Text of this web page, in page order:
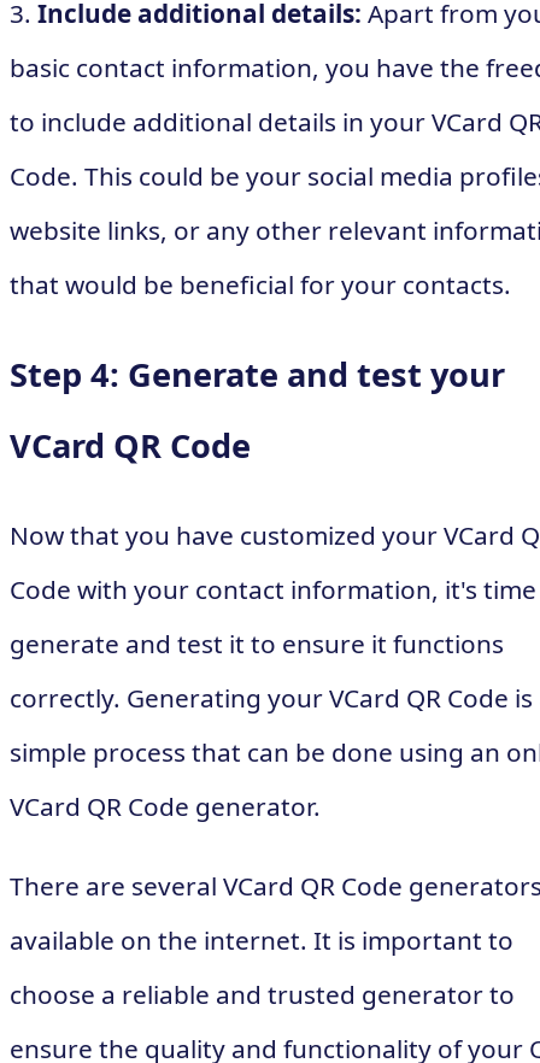
3. Include additional details: Apart from
basic contact information, you have the
to include additional details in your VCard
Code. This could be your social media
website links, or any other relevant
that would be beneficial for your contacts.
Step 4: Generate and test your
VCard QR Code
Now that you have customized your VCard
Code with your contact information, it's
generate and test it to ensure it functions
correctly. Generating your VCard QR Code is
simple process that can be done using an
VCard QR Code generator.
There are several VCard QR Code
available on the internet. It is important to
choose a reliable and trusted generator to
ensure the quality and functionality of your